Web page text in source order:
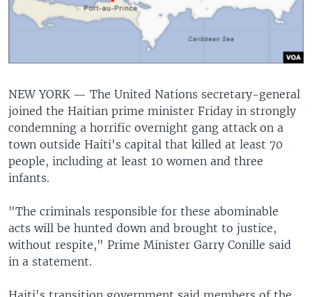
NEW YORK — The United Nations secretary-general
joined the Haitian prime minister Friday in strongly
condemning a horrific overnight gang attack on a
town outside Haiti's capital that killed at least 70
people, including at least 10 women and three
infants.
"The criminals responsible for these abominable
acts will be hunted down and brought to justice,
without respite," Prime Minister Garry Conille said
in a statement.